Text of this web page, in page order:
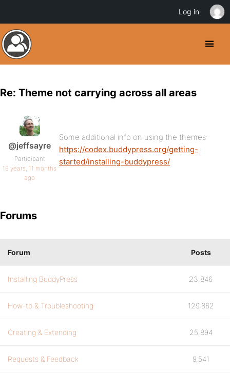
Re: Theme not carrying across all areas
@jeffsayre
Participant
16 years, 11 months
ago
Some additional info on using the themes:
https://codex.buddypress.org/getting-
started/installing-buddypress/
Forums
Forum Posts
Installing BuddyPress 23,846
How-to & Troubleshooting 129,862
Creating & Extending 25,894
Requests & Feedback 9,541
Log in